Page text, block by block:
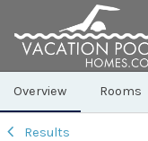
Overview Rooms
Results